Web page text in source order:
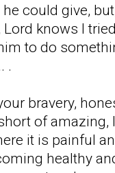
he could give,
Lord knows I
to do
.
bravery,
of amazing,
it is painful
healthy